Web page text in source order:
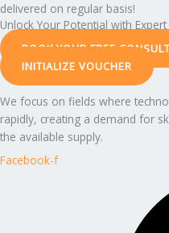
delivered on regular basis!
Unlock Your Potential with
BOOK YOUR FREE
INITIALIZE VOUCHER
We focus on fields where
rapidly, creating a demand for
the available supply.
Facebook-f